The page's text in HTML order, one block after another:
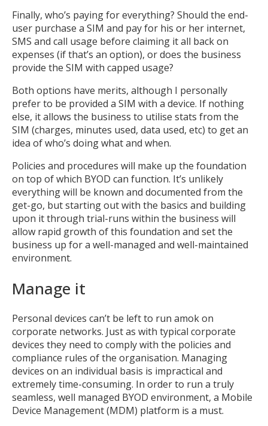
Finally, who’s paying for everything? Should the end-
user purchase a SIM and pay for his or her internet,
SMS and call usage before claiming it all back on
expenses (if that’s an option), or does the business
provide the SIM with capped usage?
Both options have merits, although I personally
prefer to be provided a SIM with a device. If nothing
else, it allows the business to utilise stats from the
SIM (charges, minutes used, data used, etc) to get an
idea of who’s doing what and when.
Policies and procedures will make up the foundation
on top of which BYOD can function. It’s unlikely
everything will be known and documented from the
get-go, but starting out with the basics and building
upon it through trial-runs within the business will
allow rapid growth of this foundation and set the
business up for a well-managed and well-maintained
environment.
Manage it
Personal devices can’t be left to run amok on
corporate networks. Just as with typical corporate
devices they need to comply with the policies and
compliance rules of the organisation. Managing
devices on an individual basis is impractical and
extremely time-consuming. In order to run a truly
seamless, well managed BYOD environment, a Mobile
Device Management (MDM) platform is a must.